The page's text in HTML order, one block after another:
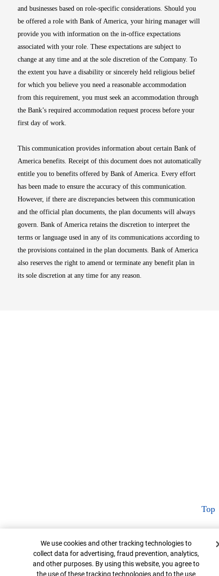
and businesses based on role-specific considerations. Should you
be offered a role with Bank of America, your hiring manager will
provide you with information on the in-office expectations
associated with your role. These expectations are subject to
change at any time and at the sole discretion of the Company. To
the extent you have a disability or sincerely held religious belief
for which you believe you need a reasonable accommodation
from this requirement, you must seek an accommodation through
the Bank’s required accommodation request process before your
first day of work.
This communication provides information about certain Bank of
America benefits. Receipt of this document does not automatically
entitle you to benefits offered by Bank of America. Every effort
has been made to ensure the accuracy of this communication.
However, if there are discrepancies between this communication
and the official plan documents, the plan documents will always
govern. Bank of America retains the discretion to interpret the
terms or language used in any of its communications according to
the provisions contained in the plan documents. Bank of America
also reserves the right to amend or terminate any benefit plan in
its sole discretion at any time for any reason.
Top
Cookie Banner
We use cookies and other tracking technologies to
collect data for advertising, fraud prevention, analytics,
and other purposes. By using this website, you agree to
the use of these tracking technologies and to the use